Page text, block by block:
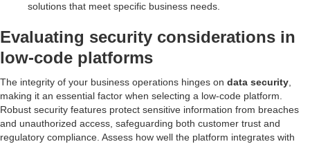
solutions that meet specific business needs.
Evaluating security considerations in
low-code platforms
The integrity of your business operations hinges on data security,
making it an essential factor when selecting a low-code platform.
Robust security features protect sensitive information from breaches
and unauthorized access, safeguarding both customer trust and
regulatory compliance. Assess how well the platform integrates with